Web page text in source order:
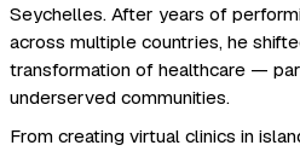
Seychelles. After years of
across multiple countries, he
transformation of healthcare —
underserved communities.
From creating virtual clinics in